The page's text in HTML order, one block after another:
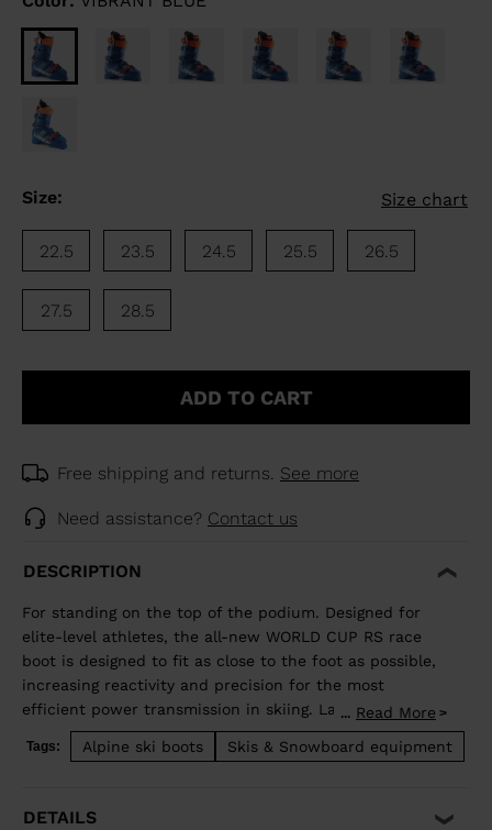
Size: Size chart
22.5 23.5 24.5 25.5 26.5
27.5 28.5
ADD TO CART
Free shipping and returns. See more
Need assistance? Contact us
DESCRIPTION
For standing on the top of the podium. Designed for
elite-level athletes, the all-new WORLD CUP RS race
boot is designed to fit as close to the foot as possible,
increasing reactivity and precision for the most
efficient power transmission in skiing. Lange's
revolutionary Dual Core construction supplies
incredible energy and flex control, becoming a natural
... Read More
Tags: Alpine ski boots Skis & Snowboard equipment
DETAILS